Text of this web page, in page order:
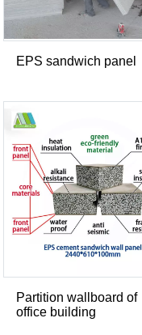
EPS sandwich panel
Partition wallboard of
office building